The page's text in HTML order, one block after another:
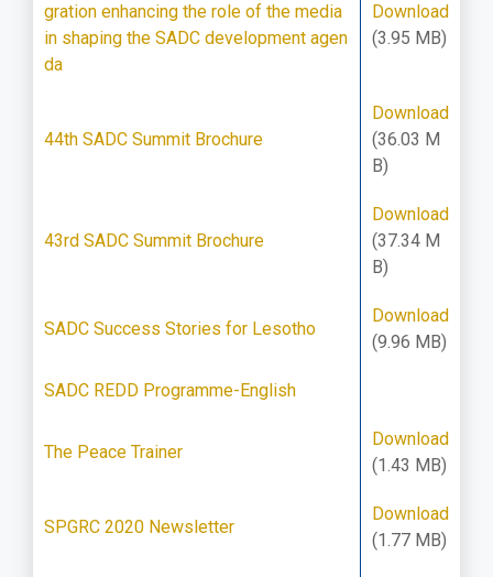
gration enhancing the role of the media
in shaping the SADC development agen
da
Download
(3.95 MB)
44th SADC Summit Brochure
Download
(36.03 M
B)
43rd SADC Summit Brochure
Download
(37.34 M
B)
SADC Success Stories for Lesotho
Download
(9.96 MB)
SADC REDD Programme-English
The Peace Trainer
Download
(1.43 MB)
SPGRC 2020 Newsletter
Download
(1.77 MB)